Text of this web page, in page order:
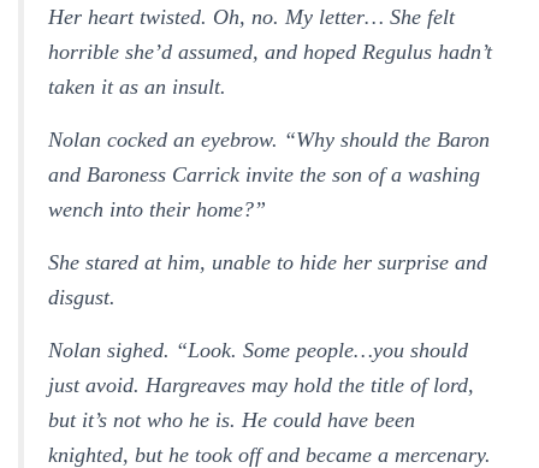
Her heart twisted. Oh, no. My letter… She felt
horrible she’d assumed, and hoped Regulus hadn’t
taken it as an insult.
Nolan cocked an eyebrow. “Why should the Baron
and Baroness Carrick invite the son of a washing
wench into their home?”
She stared at him, unable to hide her surprise and
disgust.
Nolan sighed. “Look. Some people…you should
just avoid. Hargreaves may hold the title of lord,
but it’s not who he is. He could have been
knighted, but he took off and became a mercenary.